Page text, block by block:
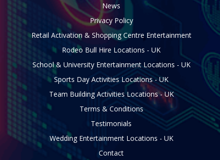
News
Privacy Policy
Retail Activation & Shopping Centre Entertainment
Rodeo Bull Hire Locations - UK
School & University Entertainment Locations - UK
Sports Day Activities Locations - UK
Team Building Activities Locations - UK
Terms & Conditions
Testimonials
Wedding Entertainment Locations - UK
Contact